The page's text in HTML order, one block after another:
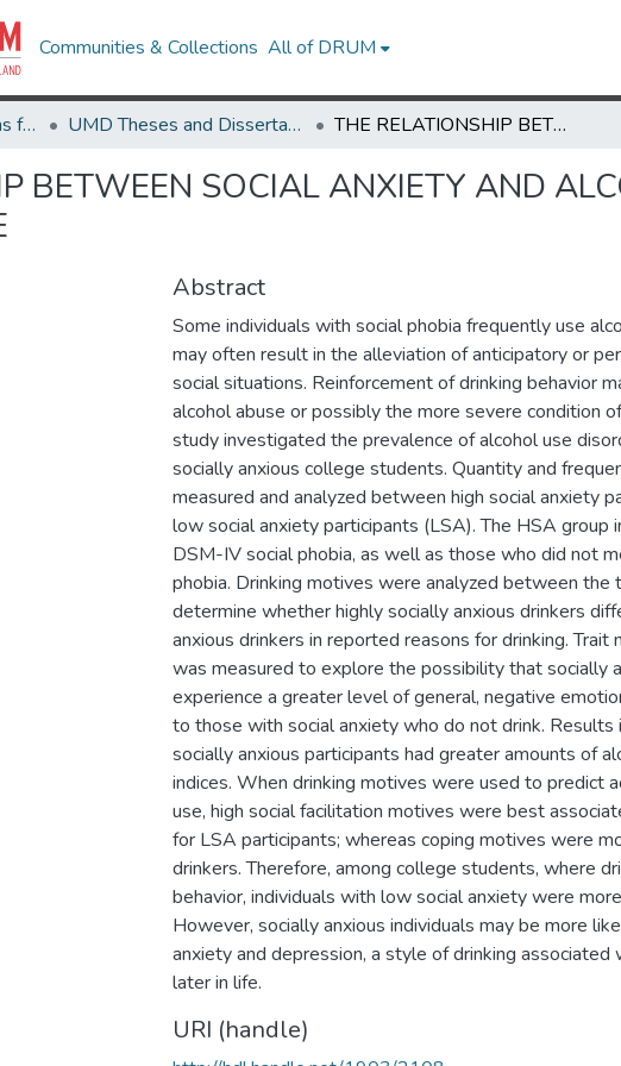
Communities & Collections All of DRUM
Theses and Dissertations from UMD UMD Theses and Dissertations THE RELATIONSHIP BETWEEN SOCIAL ANXIETY AND ALCOHOL USE IN A COLLEGE STUDENT SAMPLE
BETWEEN SOCIAL ANXIETY AND
Abstract
Some individuals with social phobia frequently use
may often result in the alleviation of anticipatory or
social situations. Reinforcement of drinking behavior
alcohol abuse or possibly the more severe condition
study investigated the prevalence of alcohol use
socially anxious college students. Quantity and
measured and analyzed between high social anxiety
low social anxiety participants (LSA). The HSA group
DSM-IV social phobia, as well as those who did not
phobia. Drinking motives were analyzed between the
determine whether highly socially anxious drinkers
anxious drinkers in reported reasons for drinking. Trait
was measured to explore the possibility that socially
experience a greater level of general, negative
to those with social anxiety who do not drink.
socially anxious participants had greater amounts of
indices. When drinking motives were used to predict
use, high social facilitation motives were best
for LSA participants; whereas coping motives were
drinkers. Therefore, among college students, where
behavior, individuals with low social anxiety were
However, socially anxious individuals may be more
anxiety and depression, a style of drinking associated
later in life.
URI (handle)